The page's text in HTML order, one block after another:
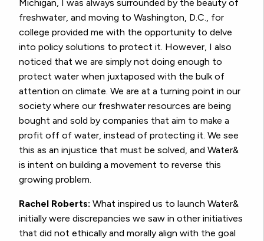
Michigan, I was always surrounded by the beauty of
freshwater, and moving to Washington, D.C., for
college provided me with the opportunity to delve
into policy solutions to protect it. However, I also
noticed that we are simply not doing enough to
protect water when juxtaposed with the bulk of
attention on climate. We are at a turning point in our
society where our freshwater resources are being
bought and sold by companies that aim to make a
profit off of water, instead of protecting it. We see
this as an injustice that must be solved, and Water&
is intent on building a movement to reverse this
growing problem.
Rachel Roberts: What inspired us to launch Water&
initially were discrepancies we saw in other initiatives
that did not ethically and morally align with the goal